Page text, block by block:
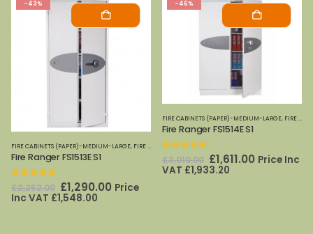
,PHOENIX SAFES
-43%
FIRE CABINETS (PAPER)-MEDIUM-LARGE, FIRE SAFES ,PHOENIX SAFES
Fire Ranger FS1513E S1
0 out of 5
£2,252.00 Original
price
was:
£1,290.00Current
Price
Inc VAT £1,548.00
-46%
FIRE CABINETS (PAPER)-MEDIUM-LARGE, FIRE SAFES
Fire Ranger FS1514E S1
0 out of 5
£3,010.00 Original
price
£1,611.00Current
Price Inc
VAT £1,933.20